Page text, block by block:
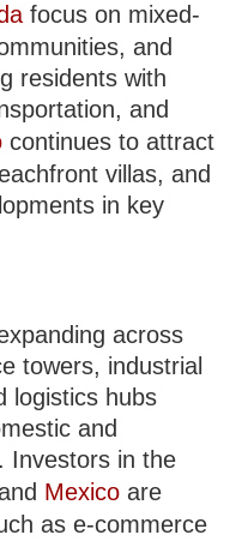
focus on mixed-
and
residents with
and
continues to attract
villas, and
in key
across
towers, industrial
logistics hubs
and
Investors in the
Mexico are
as e-commerce